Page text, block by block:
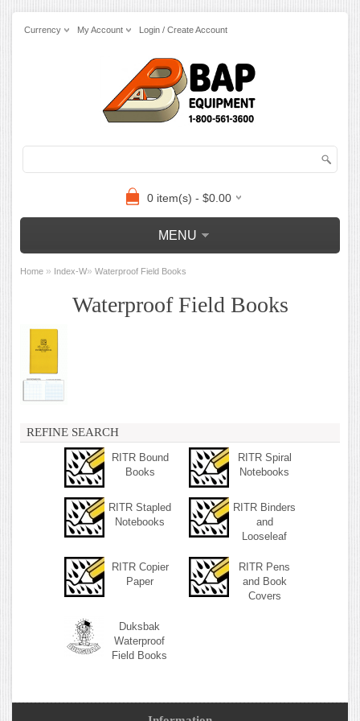
Currency My Account Login / Create Account
0 item(s) - $0.00
MENU
Home » Index-W» Waterproof Field Books
Waterproof Field Books
REFINE SEARCH
RITR Bound
Books
RITR Spiral
Notebooks
RITR Stapled
Notebooks
RITR Binders
and
Looseleaf
RITR Copier
Paper
RITR Pens
and Book
Covers
Duksbak
Waterproof
Field Books